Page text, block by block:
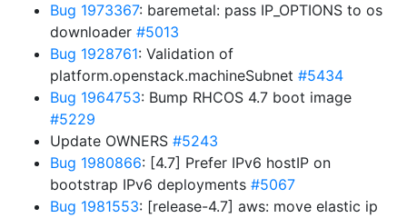
Bug 1973367: baremetal: pass IP_OPTIONS to os
downloader #5013
Bug 1928761: Validation of
platform.openstack.machineSubnet #5434
Bug 1964753: Bump RHCOS 4.7 boot image
#5229
Update OWNERS #5243
Bug 1980866: [4.7] Prefer IPv6 hostIP on
bootstrap IPv6 deployments #5067
Bug 1981553: [release-4.7] aws: move elastic ip